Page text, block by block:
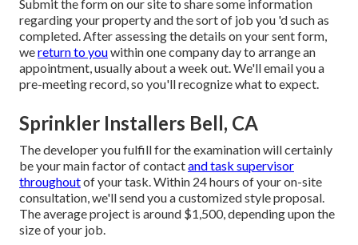
Submit the form on our site to share some information
regarding your property and the sort of job you 'd such as
completed. After assessing the details on your sent form,
wereturn to youwithin one company day to arrange an
appointment, usually about a week out. We'll email you a
pre-meeting record, so you'll recognize what to expect.
Sprinkler Installers Bell, CA
The developer you fulfill for the examination will certainly
be your main factor of contactand task supervisor
throughoutof your task. Within 24 hours of your on-site
consultation, we'll send you a customized style proposal.
The average project is around $1,500, depending upon the
size of your job.